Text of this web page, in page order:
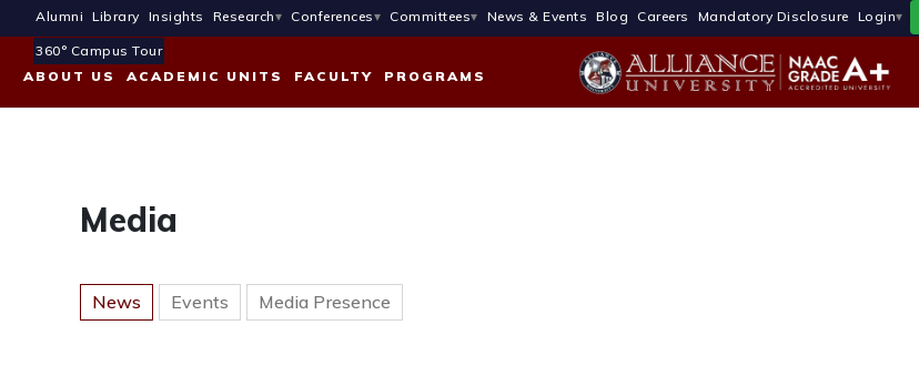
Alumni Library Insights Research Conferences Committees News & Events Blog Careers Mandatory Disclosure Login
360° Campus Tour
ABOUT US
ACADEMIC UNITS FACULTY PROGRAMS
Media
News Events Media Presence